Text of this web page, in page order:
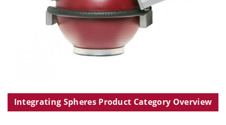
Integrating Spheres Product Category Overview